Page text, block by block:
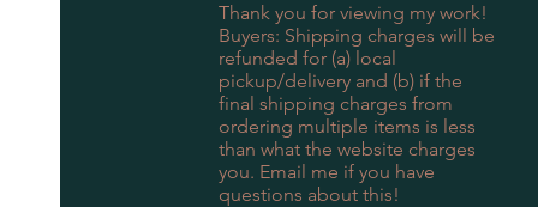
Thank you for viewing my work!
Buyers: Shipping charges will be
refunded for (a) local
pickup/delivery and (b) if the
final shipping charges from
ordering multiple items is less
than what the website charges
you. Email me if you have
questions about this!